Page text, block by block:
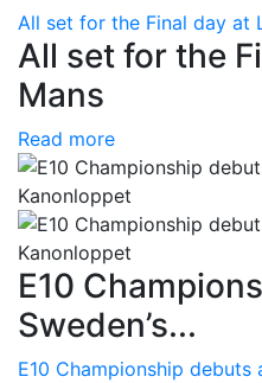
All set for the Final day at
All set for the
Mans
Read more
E10
Sweden’s...
E10 Championship debuts